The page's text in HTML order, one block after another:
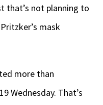
that’s not planning to
mask
more than
Wednesday. That’s